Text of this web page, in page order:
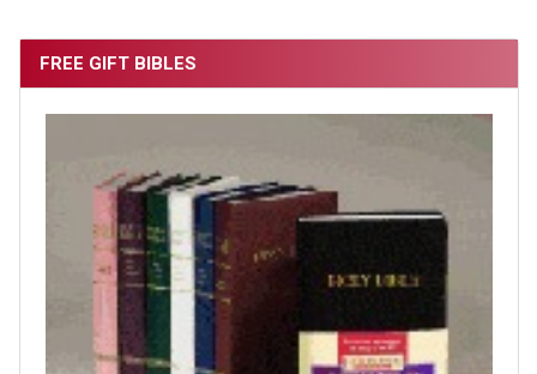
FREE GIFT BIBLES